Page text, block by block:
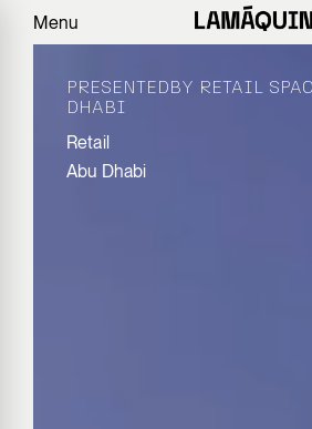
Menu
PRESENTEDBY RETAIL
DHABI
Retail
Abu Dhabi